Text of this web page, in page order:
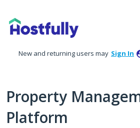
to
content
New and returning users may Sign In
Property
Platform